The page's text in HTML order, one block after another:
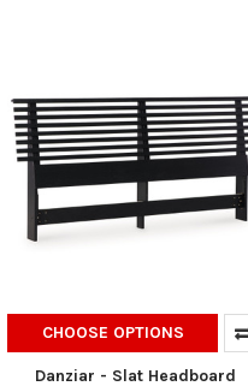
CHOOSE OPTIONS
Danziar - Slat Headboard